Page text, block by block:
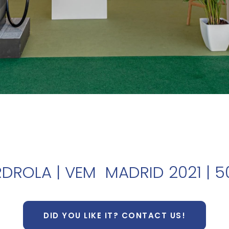
| VEM MADRID 2021 |
DID YOU LIKE IT? CONTACT US!